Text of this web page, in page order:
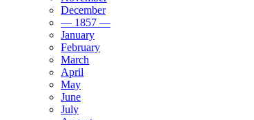
December
— 1857 —
January
February
March
April
May
June
July